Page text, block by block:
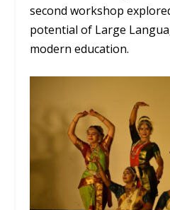
second workshop
potential of Large
modern education.